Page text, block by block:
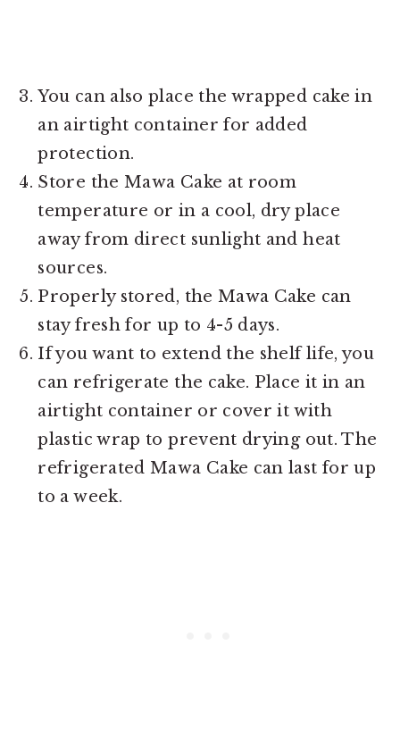
You can also place the wrapped cake in
an airtight container for added
protection.
Store the Mawa Cake at room
temperature or in a cool, dry place
away from direct sunlight and heat
sources.
Properly stored, the Mawa Cake can
stay fresh for up to 4-5 days.
If you want to extend the shelf life, you
can refrigerate the cake. Place it in an
airtight container or cover it with
plastic wrap to prevent drying out. The
refrigerated Mawa Cake can last for up
to a week.